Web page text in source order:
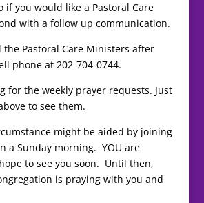
if you would like a Pastoral Care
with a follow up communication.
the Pastoral Care Ministers after
phone at 202-704-0744.
for the weekly prayer requests. Just
to see them.
might be aided by joining
a Sunday morning. YOU are
to see you soon. Until then,
is praying with you and